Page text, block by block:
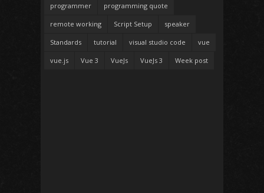
programmer programming quote
remote working Script Setup speaker
Standards tutorial visual studio code vue
vue.js Vue 3 VueJs VueJs 3 Week post